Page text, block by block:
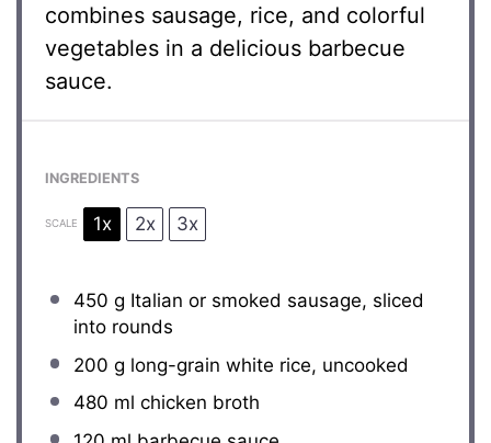
combines sausage, rice, and colorful
vegetables in a delicious barbecue
sauce.
INGREDIENTS
SCALE 1x 2x 3x
450 g Italian or smoked sausage, sliced
into rounds
200 g long-grain white rice, uncooked
480 ml chicken broth